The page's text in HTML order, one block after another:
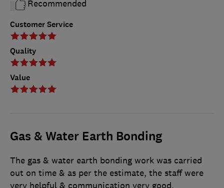
Customer Service
Quality
Value
Recommended
Gas & Water Earth Bonding
The gas & water earth bonding work was carried
out on time & as per the estimate, the staff were
very helpful & communication very good.